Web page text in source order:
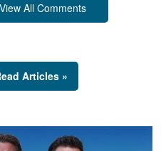
All Comments
Articles »